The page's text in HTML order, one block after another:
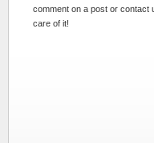
comment on a post or contact
care of it!